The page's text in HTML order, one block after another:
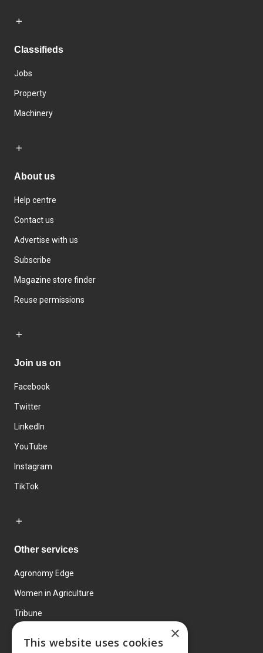
Classifieds
Jobs
Property
Machinery
About us
Help centre
Contact us
Advertise with us
Subscribe
Magazine store finder
Reuse permissions
Join us on
Facebook
Twitter
LinkedIn
YouTube
Instagram
TikTok
Other services
Agronomy Edge
Women in Agriculture
Tribune
×
This website uses cookies